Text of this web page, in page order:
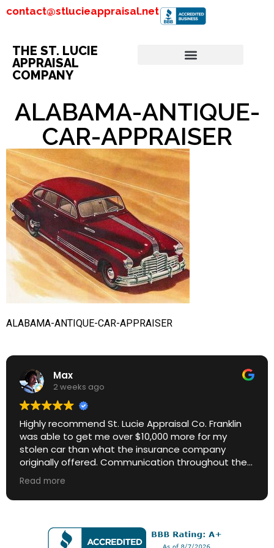
contact@stlucieappraisal.net
THE ST. LUCIE
APPRAISAL
COMPANY
ALABAMA-ANTIQUE-
CAR-APPRAISER
ALABAMA-ANTIQUE-CAR-APPRAISER
Max
2 weeks ago
Highly recommend St. Lucie Appraisal Co. Franklin
was able to get me over $10,000 more for my
stolen car than what the insurance company
originally offered. Communication throughout the
process was excellent. Great ROI.
Read more